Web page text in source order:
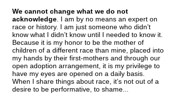
We cannot change what we do not
acknowledge. I am by no means an expert on
race or history. I am just someone who didn’t
know what I didn’t know until I needed to know it.
Because it is my honor to be the mother of
children of a different race than mine, placed into
my hands by their first-mothers and through our
open adoption arrangement, it is my privilege to
have my eyes are opened on a daily basis.
When I share things about race, it’s not out of a
desire to be performative, to shame...